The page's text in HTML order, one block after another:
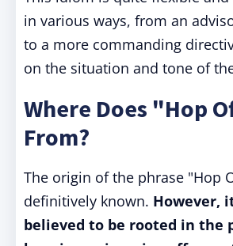
in various ways, from an
to a more commanding
on the situation and tone of
Where Does "Hop
From?
The origin of the phrase "Hop
definitively known. However,
believed to be rooted in the